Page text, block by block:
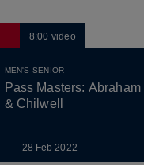
8:00 video
MEN'S SENIOR
Pass Masters: Abraham
& Chilwell
28 Feb 2022